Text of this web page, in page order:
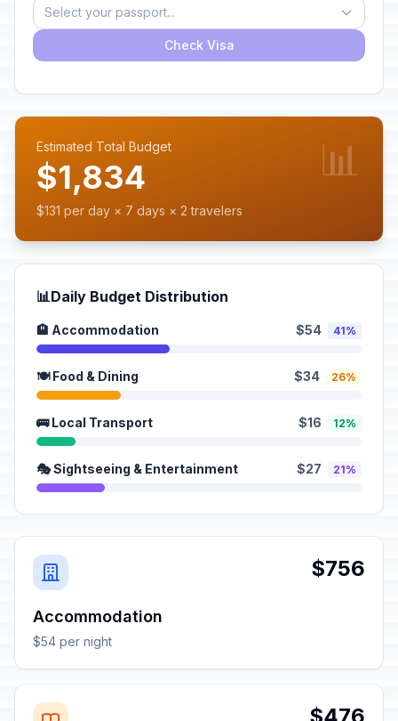
Select your passport...
Check Visa
Estimated Total Budget
$1,834
$131 per day × 7 days × 2 travelers
📊
📊Daily Budget Distribution
🏨 Accommodation $54 41%
🍽️ Food & Dining $34 26%
🚌 Local Transport $16 12%
🎭 Sightseeing & Entertainment $27 21%
$756
Accommodation
$54 per night